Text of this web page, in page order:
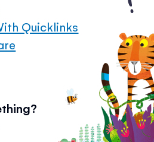
Quicklinks